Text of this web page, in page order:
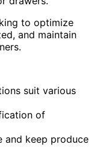
to optimize
and maintain
suit various
of
and keep produce